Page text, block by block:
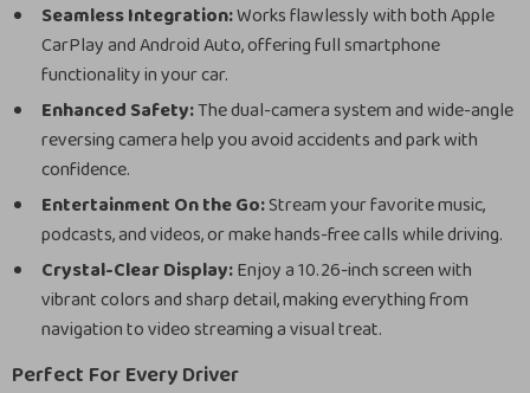
Seamless Integration:Works flawlessly with both Apple
CarPlay and Android Auto, offering full smartphone
functionality in your car.
Enhanced Safety:The dual-camera system and wide-angle
reversing camera help you avoid accidents and park with
confidence.
Entertainment On the Go:Stream your favorite music,
podcasts, and videos, or make hands-free calls while driving.
Crystal-Clear Display:Enjoy a 10.26-inch screen with
vibrant colors and sharp detail, making everything from
navigation to video streaming a visual treat.
Perfect For Every Driver